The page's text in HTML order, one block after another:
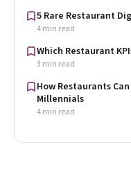
5 Rare Restaurant
4 min read
Which Restaurant
3 min read
How Restaurants
Millennials
4 min read